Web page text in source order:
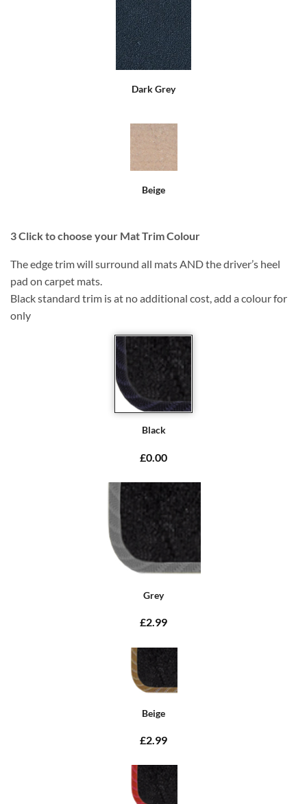
Dark Grey
Beige
3Click to choose your Mat Trim Colour
The edge trim will surround all mats AND the driver’s heel
pad on carpet mats.
Black standard trim is at no additional cost, add a colour for
only
Black
£0.00
Grey
£2.99
Beige
£2.99